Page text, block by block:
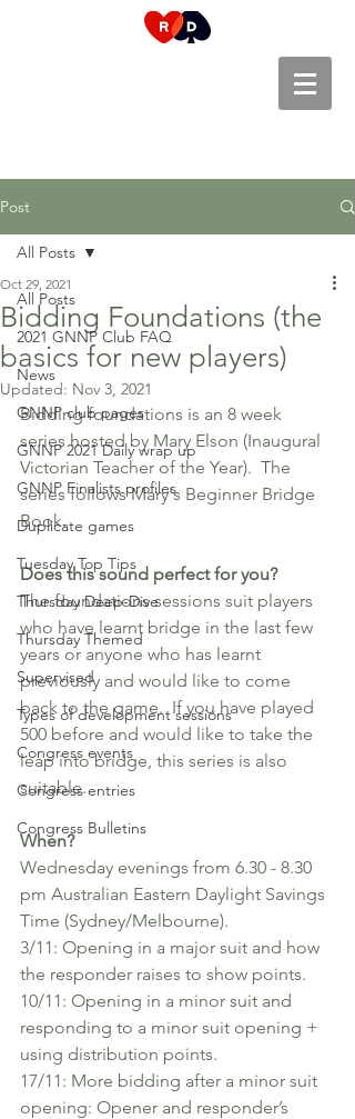
Post
All Posts
2021 GNNP Club FAQ
News
GNNP club pages
GNNP 2021 Daily wrap up
GNNP Finalists profiles
Duplicate games
Tuesday Top Tips
Thursday Deep-Dive
Thursday Themed
Supervised
Types of development sessions
Congress events
Congress entries
Congress Bulletins
All Posts
Bidding Foundations (the
basics for new players)
Oct 29, 2021
Updated: Nov 3, 2021
Bidding foundations is an 8 week
series hosted by Mary Elson (Inaugural
Victorian Teacher of the Year).  The
series follows Mary's Beginner Bridge
Book.
Does this sound perfect for you?
The foundations sessions suit players
who have learnt bridge in the last few
years or anyone who has learnt
previously and would like to come
back to the game.  If you have played
500 before and would like to take the
leap into bridge, this series is also
suitable.
When?
Wednesday evenings from 6.30 - 8.30
pm Australian Eastern Daylight Savings
Time (Sydney/Melbourne).
3/11: Opening in a major suit and how
the responder raises to show points.
10/11: Opening in a minor suit and
responding to a minor suit opening +
using distribution points.
17/11: More bidding after a minor suit
opening: Opener and responder’s